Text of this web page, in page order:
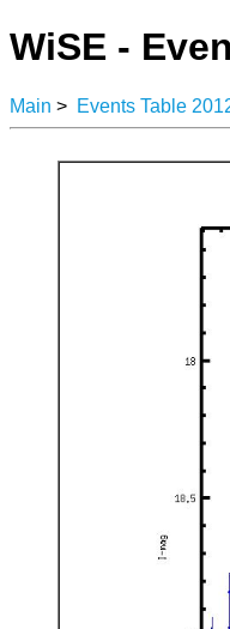
WiSE -
Main > Events Table